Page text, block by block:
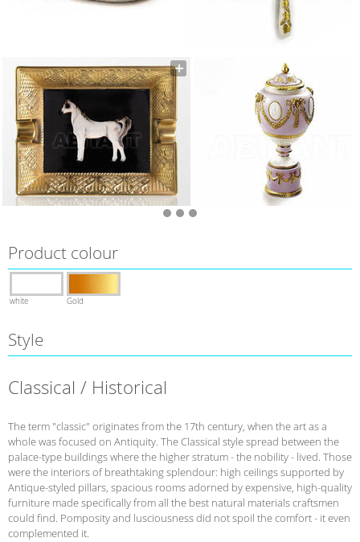
Product colour
white Gold
Style
Classical / Historical
The term "classic" originates from the 17th century, when the art as a
whole was focused on Antiquity. The Classical style spread between the
palace-type buildings where the higher stratum - the nobility - lived. Those
were the interiors of breathtaking splendour: high ceilings supported by
Antique-styled pillars, spacious rooms adorned by expensive, high-quality
furniture made specifically from all the best natural materials craftsmen
could find. Pomposity and lusciousness did not spoil the comfort - it even
complemented it.